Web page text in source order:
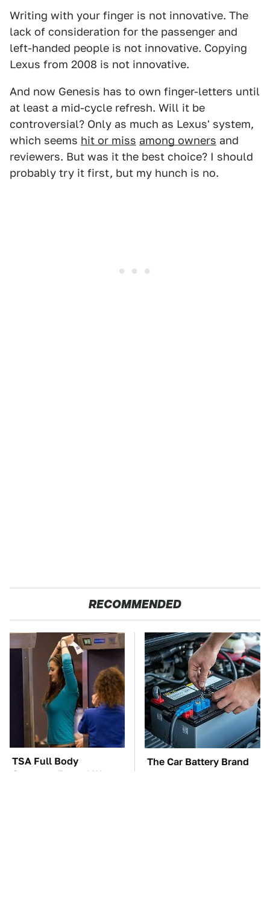
Writing with your finger is not innovative. The
lack of consideration for the passenger and
left-handed people is not innovative. Copying
Lexus from 2008 is not innovative.
And now Genesis has to own finger-letters until
at least a mid-cycle refresh. Will it be
controversial? Only as much as Lexus' system,
which seems hit or miss among owners and
reviewers. But was it the best choice? I should
probably try it first, but my hunch is no.
RECOMMENDED
TSA Full Body
Scanners Reveal Way
The Car Battery Brand